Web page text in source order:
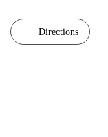
Directions